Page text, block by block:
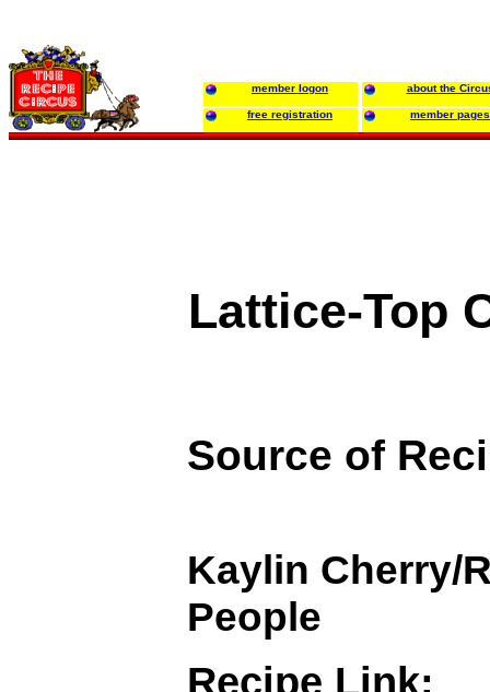
member logon about the
free registration member pages
Lattice-Top
Source of
Kaylin Cherry/
People
Recipe Link: